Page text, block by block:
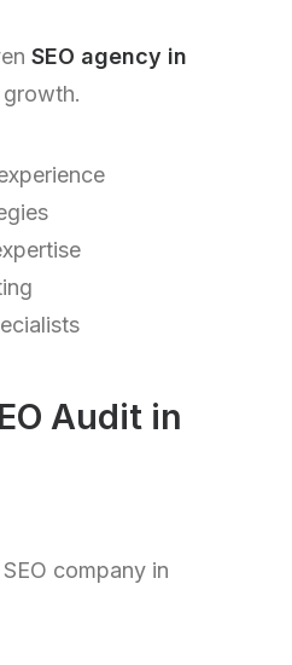
SEO agency in
Audit in
company in